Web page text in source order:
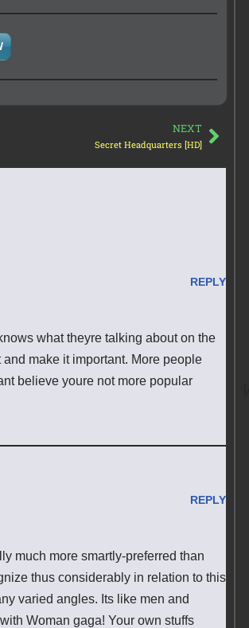
NEXT
Secret Headquarters [HD]
REPLY
what theyre talking about on the
make it important. More people
believe youre not more popular
REPLY
much more smartly-preferred than
thus considerably in relation to this
varied angles. Its like men and
Woman gaga! Your own stuffs